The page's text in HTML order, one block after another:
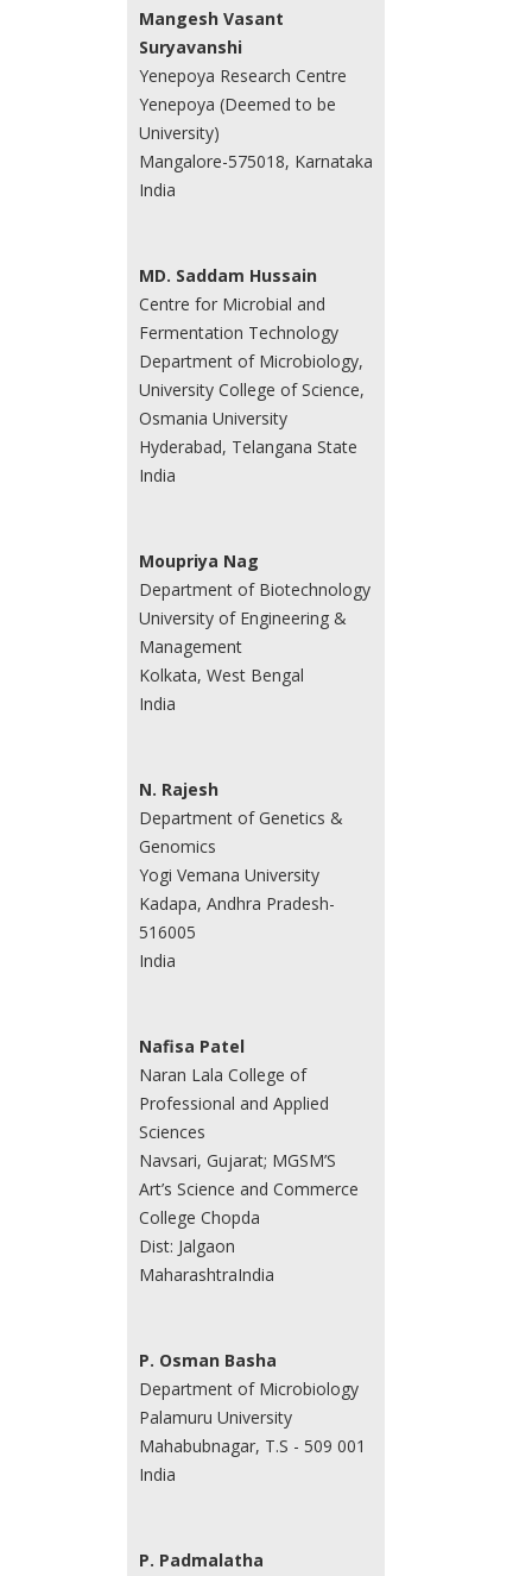
Mangesh Vasant
Suryavanshi
Yenepoya Research Centre
Yenepoya (Deemed to be
University)
Mangalore-575018, Karnataka
India
MD. Saddam Hussain
Centre for Microbial and
Fermentation Technology
Department of Microbiology,
University College of Science,
Osmania University
Hyderabad, Telangana State
India
Moupriya Nag
Department of Biotechnology
University of Engineering &
Management
Kolkata, West Bengal
India
N. Rajesh
Department of Genetics &
Genomics
Yogi Vemana University
Kadapa, Andhra Pradesh-
516005
India
Nafisa Patel
Naran Lala College of
Professional and Applied
Sciences
Navsari, Gujarat; MGSM’S
Art’s Science and Commerce
College Chopda
Dist: Jalgaon
MaharashtraIndia
P. Osman Basha
Department of Microbiology
Palamuru University
Mahabubnagar, T.S - 509 001
India
P. Padmalatha